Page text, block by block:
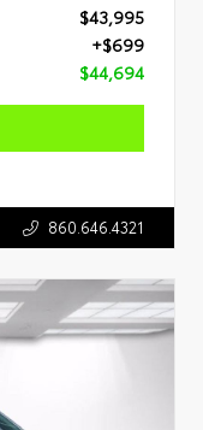
$43,995
+$699
$44,694
860.646.4321